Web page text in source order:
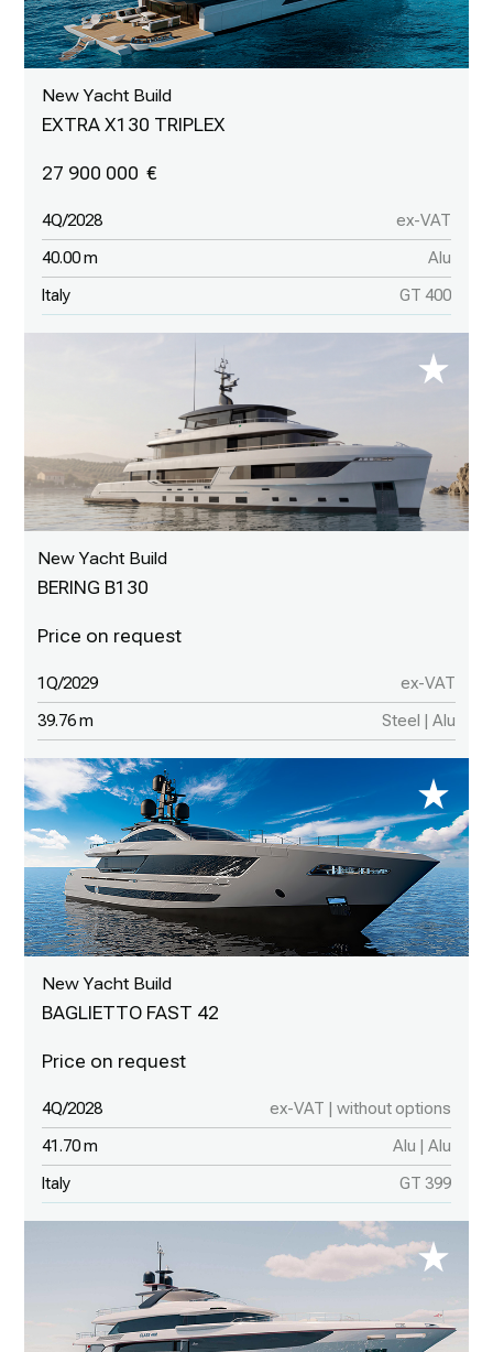
New Yacht Build
EXTRA X130 TRIPLEX
27 900 000
4Q/2028 ex-VAT
40.00 m Alu
Italy GT 400
New Yacht Build
BERING B130
1Q/2029 ex-VAT
39.76 m Steel | Alu
New Yacht Build
BAGLIETTO FAST 42
4Q/2028 ex-VAT | without options
41.70 m Alu | Alu
Italy GT 399